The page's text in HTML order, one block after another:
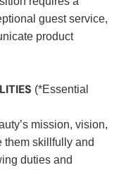
guest service,
product
(*Essential
mission, vision,
them skillfully and
duties and